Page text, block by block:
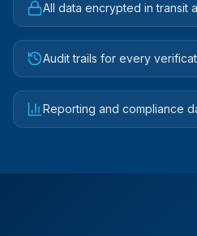
All data encrypted in transit
Audit trails for every
Reporting and compliance